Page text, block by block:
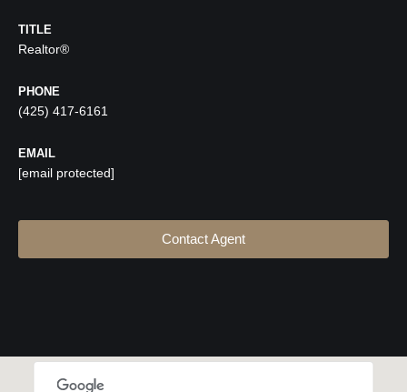
TITLE
Realtor®
PHONE
(425) 417-6161
EMAIL
[email protected]
Contact Agent